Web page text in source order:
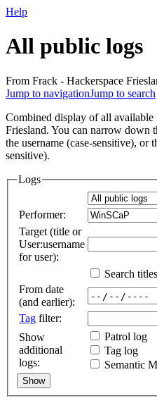
Help
All public logs
From Frack - Hackerspace
Jump to navigationJump to search
Combined display of all
Friesland. You can narrow down
the username (case-sensitive), or
sensitive).
Logs
Performer:
Target (title or
User:username
for user):
Search
From date
(and earlier):
Tag filter:
Show
additional
logs:
Patrol log
Tag log
Semantic